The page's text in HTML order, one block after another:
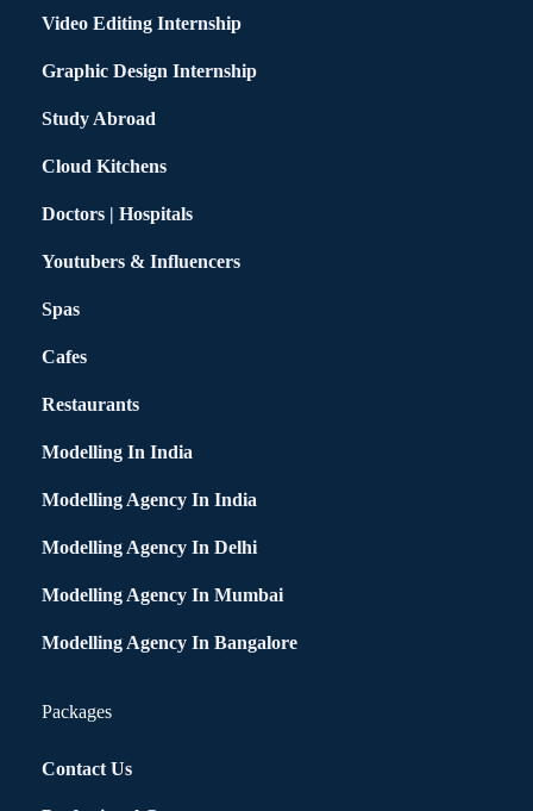
Video Editing Internship
Graphic Design Internship
Study Abroad
Cloud Kitchens
Doctors | Hospitals
Youtubers & Influencers
Spas
Cafes
Restaurants
Modelling In India
Modelling Agency In India
Modelling Agency In Delhi
Modelling Agency In Mumbai
Modelling Agency In Bangalore
Packages
Contact Us